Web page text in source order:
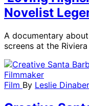
Novelist
A documentary
screens at the
Film By Leslie